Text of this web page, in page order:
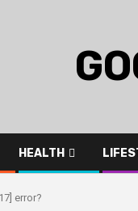
HEALTH
error?